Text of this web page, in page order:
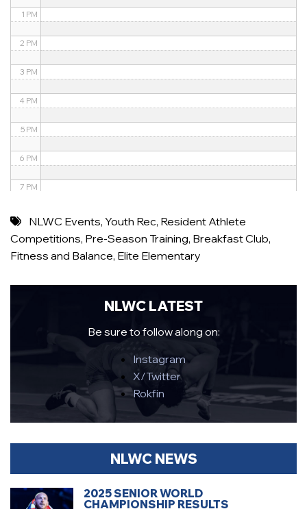
1 PM
2 PM
3 PM
4 PM
5 PM
6 PM
7 PM
8 PM
9 PM
NLWC Events,Youth Rec, Resident Athlete
Competitions, Pre-Season Training, Breakfast Club,
Fitness and Balance, Elite Elementary
NLWC LATEST
Be sure to follow along on:
Instagram
X/Twitter
Rokfin
NLWC NEWS
2025 SENIOR WORLD
CHAMPIONSHIP RESULTS